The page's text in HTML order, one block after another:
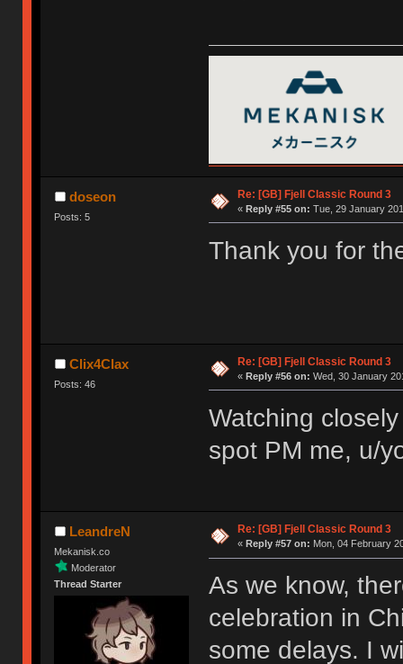
doseon
Posts: 5
Re: [GB] Fjell Classic Round 3
« Reply #55 on: Tue, 29 January
Thank you for
Clix4Clax
Posts: 46
Re: [GB] Fjell Classic Round 3
« Reply #56 on: Wed, 30 January
Watching
spot PM me, u/
LeandreN
Mekanisk.co
Moderator
Thread Starter
Re: [GB] Fjell Classic Round 3
« Reply #57 on: Mon, 04 February
As we know,
celebration in
some delays. I